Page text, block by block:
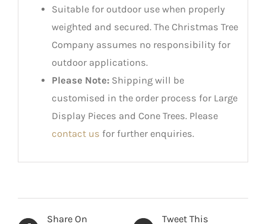
Suitable for outdoor use when properly
weighted and secured. The Christmas Tree
Company assumes no responsibility for
outdoor applications.
Please Note:Shipping will be
customised in the order process for Large
Display Pieces and Cone Trees. Please
contact us for further enquiries.
Share On
Tweet This